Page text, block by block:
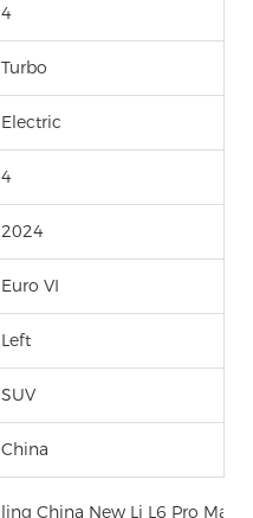
4
Turbo
Electric
4
2024
Euro VI
Left
SUV
China